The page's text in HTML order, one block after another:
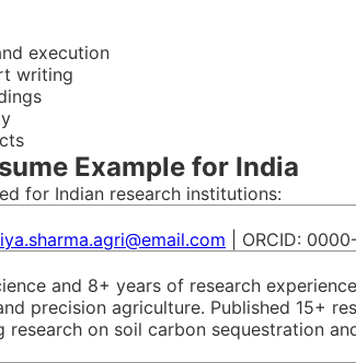
execution
writing
Example for India
for Indian research institutions:
| ORCID:
and 8+ years of research
precision agriculture. Published 15+
research on soil carbon sequestration